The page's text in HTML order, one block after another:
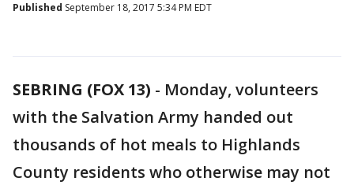
Published September 18, 2017 5:34 PM EDT
SEBRING (FOX 13) - Monday, volunteers
with the Salvation Army handed out
thousands of hot meals to Highlands
County residents who otherwise may not